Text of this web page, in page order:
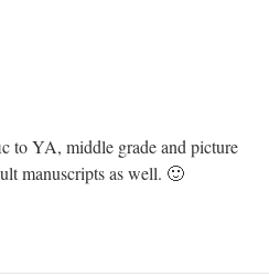
to YA, middle grade and picture
manuscripts as well. 🙂